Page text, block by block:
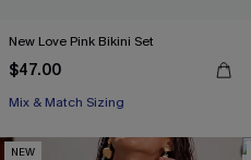
New Love Pink Bikini Set
$47.00
Mix & Match Sizing
NEW